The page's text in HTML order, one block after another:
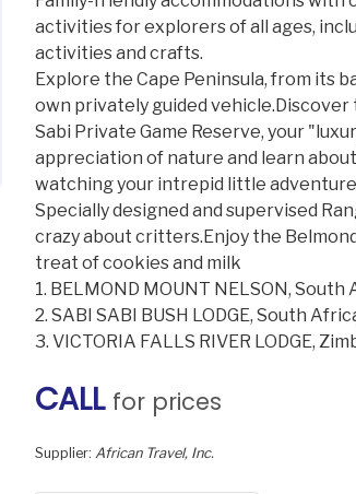
activities for explorers of all ages,
activities and crafts.
Explore the Cape Peninsula, from its
own privately guided
Sabi Private Game Reserve, your
appreciation of nature and learn
watching your intrepid little
Specially designed and supervised
crazy about critters.Enjoy the
treat of cookies and milk
1. BELMOND MOUNT NELSON, South
2. SABI SABI BUSH LODGE, South
3. VICTORIA FALLS RIVER LODGE,
CALL for prices
Supplier: African Travel, Inc.